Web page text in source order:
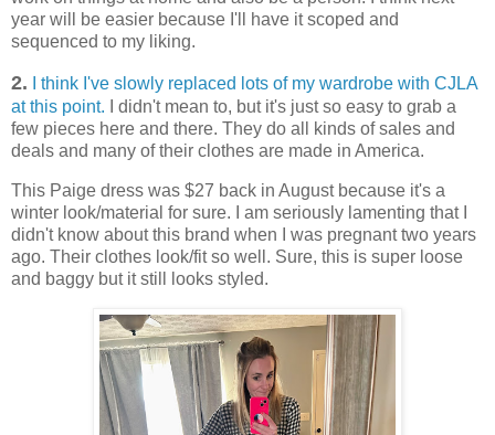
year will be easier because I'll have it scoped and
sequenced to my liking.
2.
I think I've slowly replaced lots of my wardrobe with CJLA
at this point. I didn't mean to, but it's just so easy to grab a
few pieces here and there. They do all kinds of sales and
deals and many of their clothes are made in America.
This Paige dress was $27 back in August because it's a
winter look/material for sure. I am seriously lamenting that I
didn't know about this brand when I was pregnant two years
ago. Their clothes look/fit so well. Sure, this is super loose
and baggy but it still looks styled.